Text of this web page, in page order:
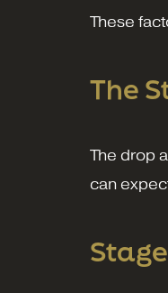
These
The
The drop
can